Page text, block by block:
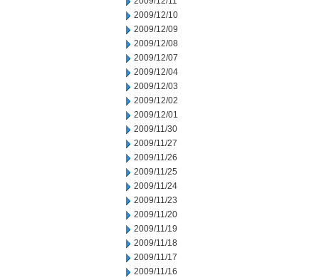
2009/12/10
2009/12/09
2009/12/08
2009/12/07
2009/12/04
2009/12/03
2009/12/02
2009/12/01
2009/11/30
2009/11/27
2009/11/26
2009/11/25
2009/11/24
2009/11/23
2009/11/20
2009/11/19
2009/11/18
2009/11/17
2009/11/16